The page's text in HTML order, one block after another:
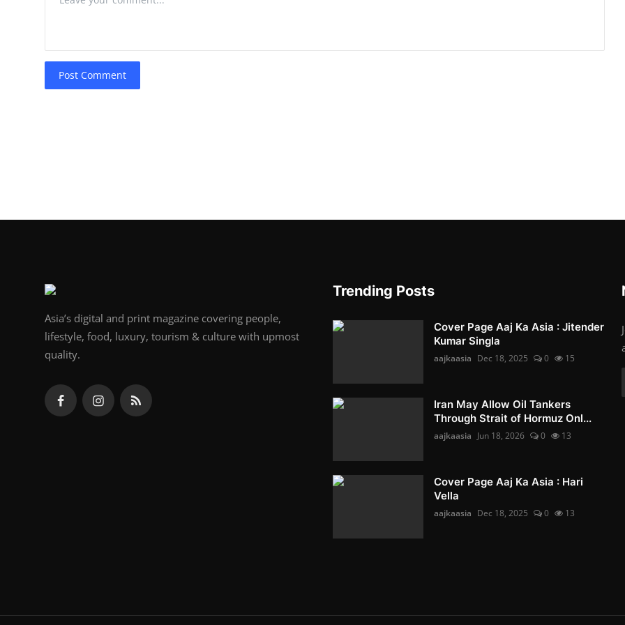
Post Comment
Asia’s digital and print magazine covering people,
lifestyle, food, luxury, tourism & culture with upmost
quality.
Trending Posts
Cover Page Aaj Ka Asia : Jitender
Kumar Singla
aajkaasia Dec 18, 2025 0 15
Iran May Allow Oil Tankers
Through Strait of Hormuz Onl...
aajkaasia Jun 18, 2026 0 13
Cover Page Aaj Ka Asia : Hari
Vella
aajkaasia Dec 18, 2025 0 13